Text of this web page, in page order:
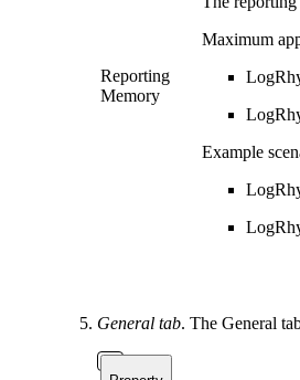
Reporting
Memory
Maximum
Example
General tab. The General